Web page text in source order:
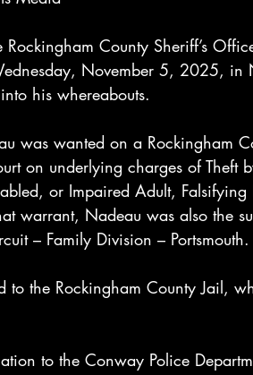
County Sheriff’s
November 5, 2025, in
his whereabouts.
was wanted on a Rockingham
on underlying charges of Theft
or Impaired Adult, Falsifying
warrant, Nadeau was also the
– Family Division – Portsmouth.
to the Rockingham County Jail,
to the Conway Police